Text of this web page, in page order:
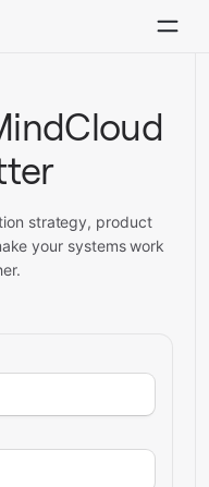
strategy, product
your systems work